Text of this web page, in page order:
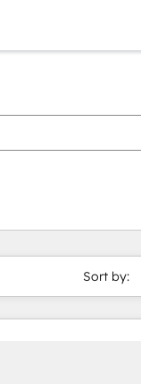
Sort by: